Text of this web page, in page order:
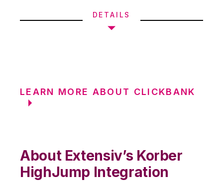
DETAILS
LEARN MORE ABOUT CLICKBANK
About Extensiv’s Korber
HighJump Integration